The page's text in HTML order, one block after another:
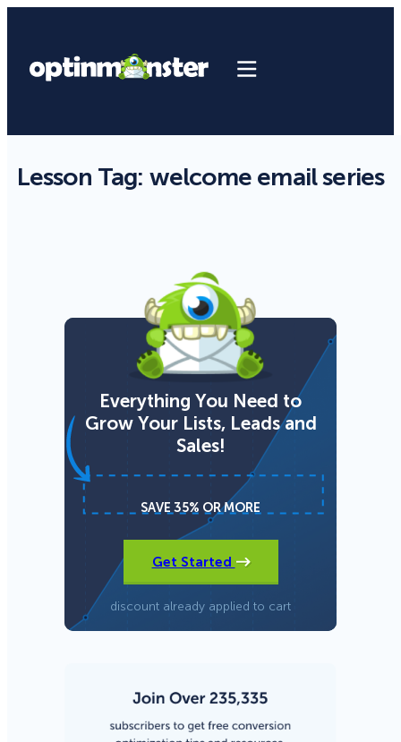
Lesson Tag: welcome email series
Everything You Need to
Grow Your Lists, Leads and
Sales!
SAVE 35% OR MORE
Get Started
discount already applied to cart